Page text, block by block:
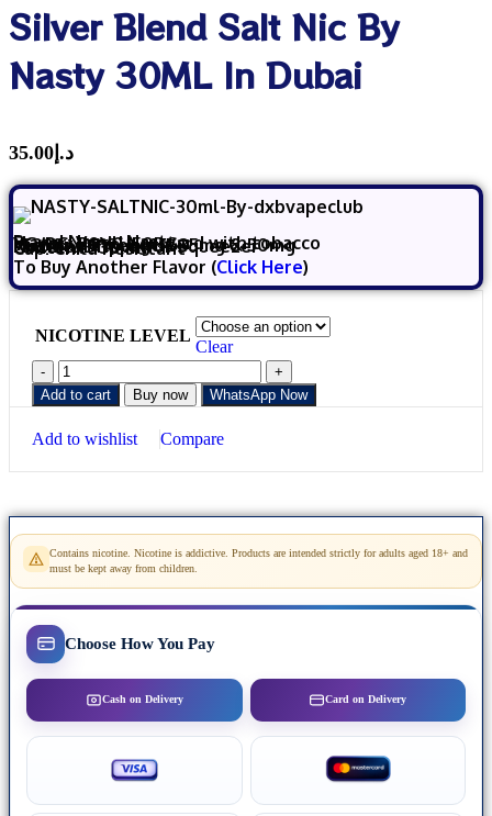
Silver Blend Salt Nic By
Nasty 30ML In Dubai
د.إ 35.00
Brand Name:Nasty
Flavor: Vanilla custard with tobacco
VG/PG:50VG/50PG
NicotineStrength:35mg & 50mg
Nozzle:Dripper or Squeezer
Content : 30 ml
Cap:Child Resistant
To Buy Another Flavor (Click Here)
NICOTINE LEVEL
Clear
Add to cart Buy now WhatsApp Now
Add to wishlist Compare
Contains nicotine. Nicotine is addictive. Products are intended strictly for adults aged 18+ and
must be kept away from children.
Choose How You Pay
Cash on Delivery Card on Delivery